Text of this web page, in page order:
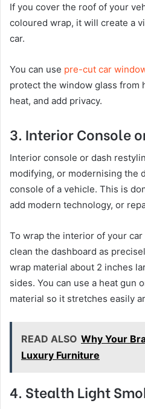
If you cover the roof of your
coloured wrap, it will create a
car.
You can use pre-cut car
protect the window glass from
heat, and add privacy.
3. Interior Console
Interior console or dash
modifying, or modernising the
console of a vehicle. This is
add modern technology, or
To wrap the interior of your
clean the dashboard as
wrap material about 2 inches
sides. You can use a heat gun
material so it stretches easily
READ ALSO Why Your
Luxury Furniture
4. Stealth Light